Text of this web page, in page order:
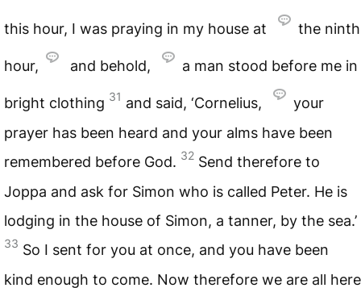
this hour, I was praying in my house at the ninth
hour, and behold, a man stood before me in
bright clothing 31 and said, ‘Cornelius,
your
prayer has been heard and your alms have been
remembered before God. 32 Send therefore to
Joppa and ask for Simon who is called Peter. He is
lodging in the house of Simon, a tanner, by the sea.’
33 So I sent for you at once, and you have been
kind enough to come. Now therefore we are all here